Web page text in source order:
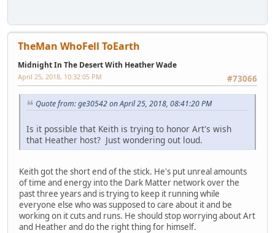
TheMan WhoFell ToEarth
Midnight In The Desert With Heather Wade
#73066
April 25, 2018, 10:32:05 PM
Quote from: ge30542 on April 25, 2018, 08:41:20 PM
Is it possible that Keith is trying to honor Art's wish
that Heather host? Just wondering out loud.
Keith got the short end of the stick. He's put unreal amounts
of time and energy into the Dark Matter network over the
past three years and is trying to keep it running while
everyone else who was supposed to care about it and be
working on it cuts and runs. He should stop worrying about Art
and Heather and do the right thing for himself.